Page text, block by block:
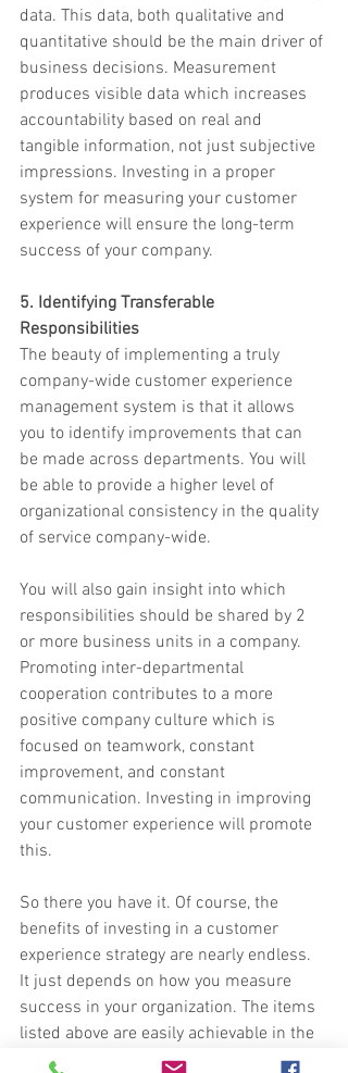
data. This data, both qualitative and
quantitative should be the main driver of
business decisions. Measurement
produces visible data which increases
accountability based on real and
tangible information, not just subjective
impressions. Investing in a proper
system for measuring your customer
experience will ensure the long-term
success of your company.
5. Identifying Transferable
Responsibilities
The beauty of implementing a truly
company-wide customer experience
management system is that it allows
you to identify improvements that can
be made across departments. You will
be able to provide a higher level of
organizational consistency in the quality
of service company-wide.
You will also gain insight into which
responsibilities should be shared by 2
or more business units in a company.
Promoting inter-departmental
cooperation contributes to a more
positive company culture which is
focused on teamwork, constant
improvement, and constant
communication. Investing in improving
your customer experience will promote
this.
So there you have it. Of course, the
benefits of investing in a customer
experience strategy are nearly endless.
It just depends on how you measure
success in your organization. The items
listed above are easily achievable in the
short term and are proven indicators